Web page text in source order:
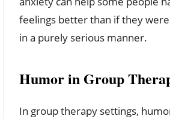
feelings better than if they
in a purely serious manner.
Humor in Group
In group therapy settings,